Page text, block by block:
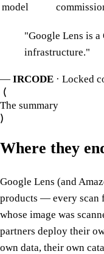
model
"Google Lens is
infrastructure."
— IRCODE · Locked
The summary
Where they
Google Lens (and
products — every scan
whose image was
partners deploy their
own data, their own